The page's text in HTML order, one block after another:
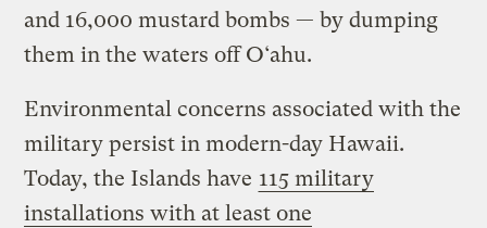
and 16,000 mustard bombs — by dumping
them in the waters off O‘ahu.
Environmental concerns associated with the
military persist in modern-day Hawaii.
Today, the Islands have 115 military
installations with at least one